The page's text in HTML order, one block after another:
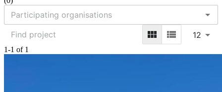
12
1-1 of 1